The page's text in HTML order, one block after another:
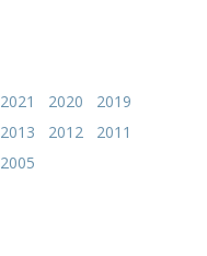
2021 2020
2019
2013 2012
2011
2005